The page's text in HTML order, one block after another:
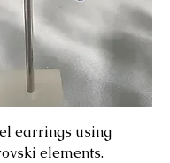
earrings using
elements.